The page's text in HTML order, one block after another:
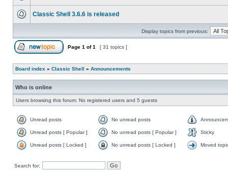
Classic Shell 3.6.6 is released
Display topics from previous:
Page 1 of1 [ 31 topics ]
Board index » Classic Shell » Announcements
Who is online
Users browsing this forum: No registered users and 5 guests
Unread posts No unread posts
Unread posts [ Popular ] No unread posts [ Popular ] Sticky
Unread posts [ Locked ] No unread posts [ Locked ] Moved
Search for: